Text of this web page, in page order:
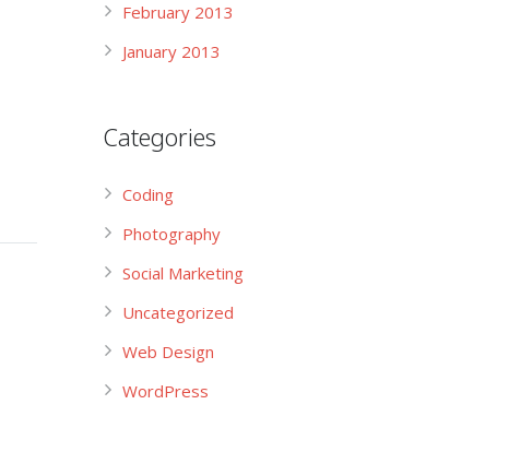
February 2013
January 2013
Categories
Coding
Photography
Social Marketing
Uncategorized
Web Design
WordPress